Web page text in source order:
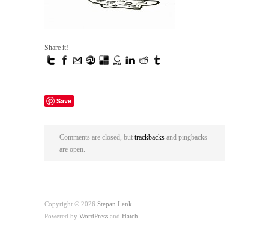
Share it!
Save
Comments are closed, but trackbacks and pingbacks
are open.
Copyright © 2026 Stepan Lenk
Powered by WordPress and Hatch